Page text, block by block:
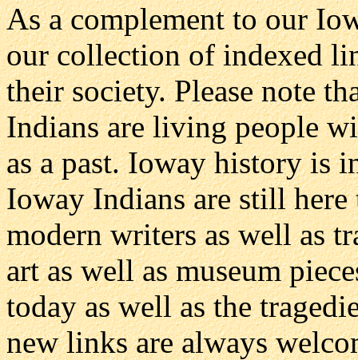
As a complement to our
our collection of indexed
their society. Please note
Indians are living people
as a past. Ioway history is
Ioway Indians are still
modern writers as well as
art as well as museum
today as well as the
new links are always